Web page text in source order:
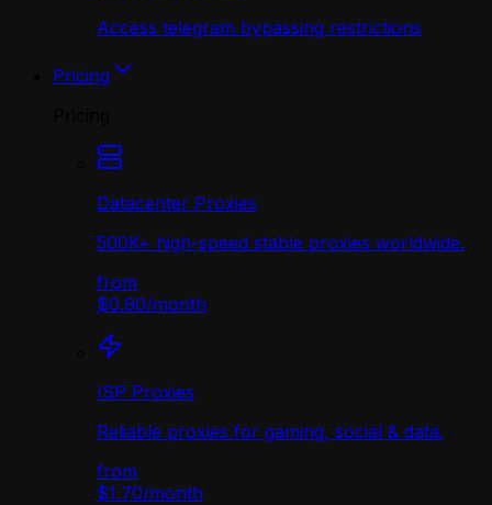
Access telegram bypassing restrictions
Pricing
Datacenter Proxies
500K+ high-speed stable proxies worldwide.
from
$0.90/month
ISP Proxies
Reliable proxies for gaming, social & data.
from
$1.70/month